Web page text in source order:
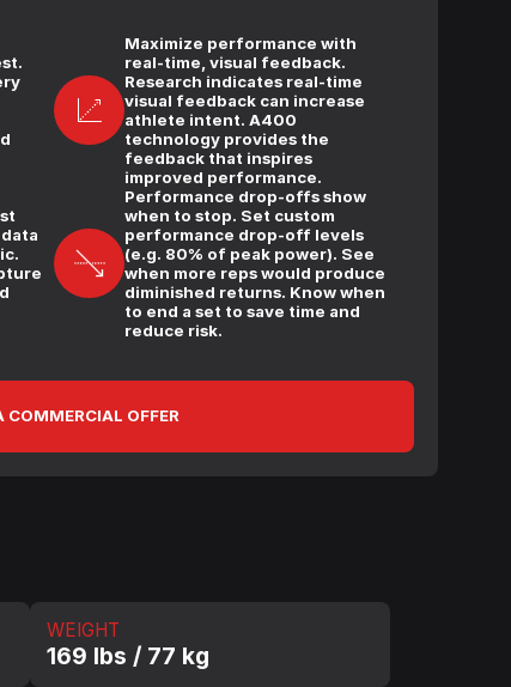
Maximize performance with
real-time, visual feedback.
Research indicates real-time
visual feedback can increase
athlete intent. A400
technology provides the
feedback that inspires
improved performance.
Performance drop-offs show
when to stop. Set custom
performance drop-off levels
(e.g. 80% of peak power). See
when more reps would produce
diminished returns. Know when
to end a set to save time and
reduce risk.
COMMERCIAL OFFER
WEIGHT
169 lbs / 77 kg